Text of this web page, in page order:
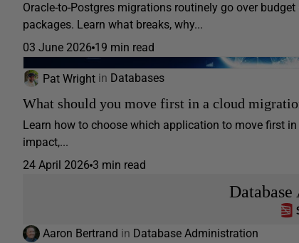
Oracle-to-Postgres migrations routinely go over
packages. Learn what breaks, why...
03 June 2026 19 min read
Pat Wright in Databases
What should you move first in a cloud
Learn how to choose which application to move first
impact,...
24 April 2026 3 min read
Aaron Bertrand in Database Administration